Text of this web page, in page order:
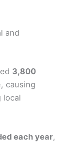
and
3,800
causing
local
each year,